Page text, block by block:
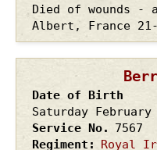
Died of wounds
Albert, France 21-
Date of Birth
Saturday
Service No.
7567
Regiment
Royal